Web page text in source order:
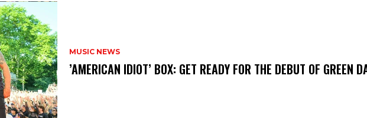
MUSIC NEWS
​’AMERICAN IDIOT’ BOX: GET READY FOR THE DEBUT OF GREEN